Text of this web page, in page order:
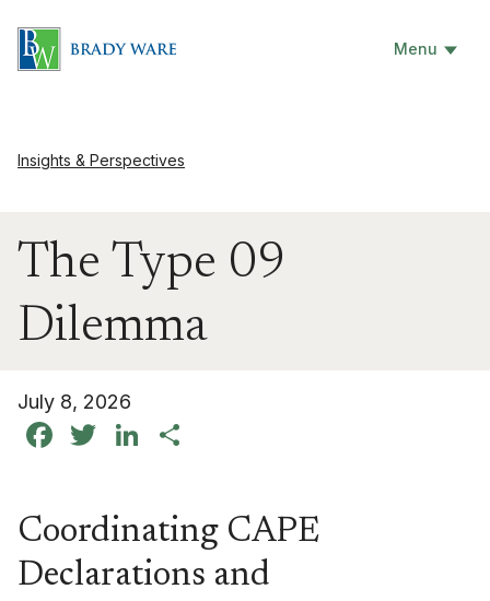
Menu
Insights & Perspectives
The Type 09
Dilemma
July 8, 2026
Facebook
TwitterLinkedIn
Coordinating CAPE
Declarations and